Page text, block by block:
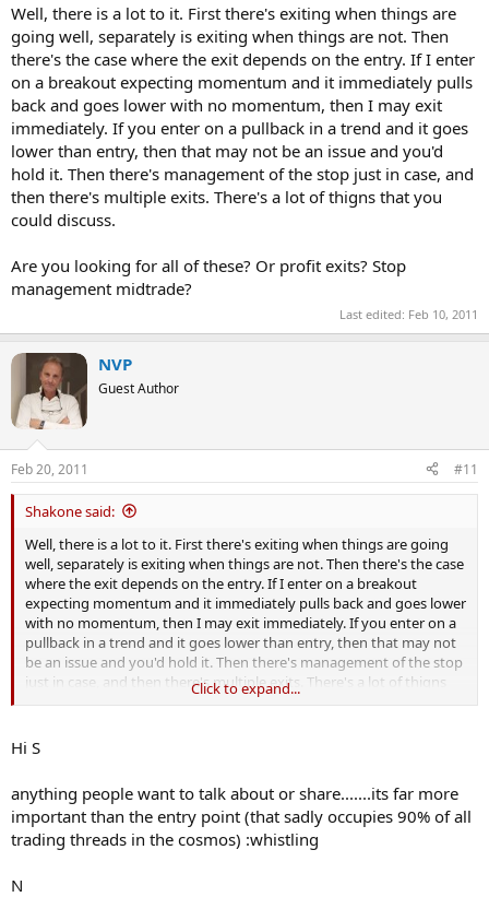
Well, there is a lot to it. First there's exiting when things are
going well, separately is exiting when things are not. Then
there's the case where the exit depends on the entry. If I enter
on a breakout expecting momentum and it immediately pulls
back and goes lower with no momentum, then I may exit
immediately. If you enter on a pullback in a trend and it goes
lower than entry, then that may not be an issue and you'd
hold it. Then there's management of the stop just in case, and
then there's multiple exits. There's a lot of thigns that you
could discuss.
Are you looking for all of these? Or profit exits? Stop
management midtrade?
Last edited: Feb 10, 2011
NVP
Guest Author
Feb 20, 2011 #11
Shakone said:
Well, there is a lot to it. First there's exiting when things are going
well, separately is exiting when things are not. Then there's the case
where the exit depends on the entry. If I enter on a breakout
expecting momentum and it immediately pulls back and goes lower
with no momentum, then I may exit immediately. If you enter on a
pullback in a trend and it goes lower than entry, then that may not
be an issue and you'd hold it. Then there's management of the stop
just in case, and then there's multiple exits. There's a lot of thigns
Are you looking for all of these? Or profit exits? Stop management
midtrade?
Click to expand...
Hi S
anything people want to talk about or share.......its far more
important than the entry point (that sadly occupies 90% of all
trading threads in the cosmos) :whistling
N